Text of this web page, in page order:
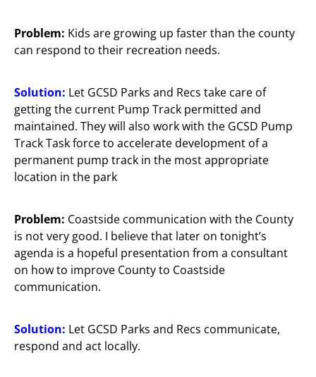
Problem: Kids are growing up faster than the county
can respond to their recreation needs.
Solution: Let GCSD Parks and Recs take care of
getting the current Pump Track permitted and
maintained. They will also work with the GCSD Pump
Track Task force to accelerate development of a
permanent pump track in the most appropriate
location in the park
Problem: Coastside communication with the County
is not very good. I believe that later on tonight’s
agenda is a hopeful presentation from a consultant
on how to improve County to Coastside
communication.
Solution: Let GCSD Parks and Recs communicate,
respond and act locally.